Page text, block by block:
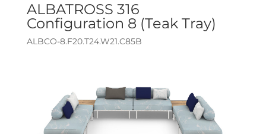
ALBATROSS 316
Configuration 8 (Teak Tray)
ALBCO-8.F20.T24.W21.C85B